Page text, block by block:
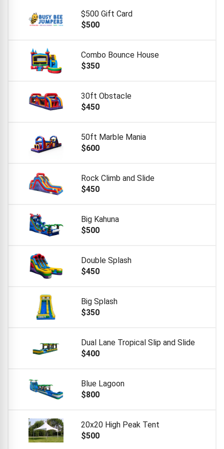
$500 Gift Card
$500
Combo Bounce House
$350
30ft Obstacle
$450
50ft Marble Mania
$600
Rock Climb and Slide
$450
Big Kahuna
$500
Double Splash
$450
Big Splash
$350
Dual Lane Tropical Slip and Slide
$400
Blue Lagoon
$800
20x20 High Peak Tent
$500